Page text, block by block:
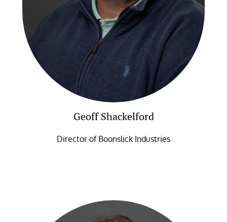
Geoff Shackelford
Director of Boonslick Industries